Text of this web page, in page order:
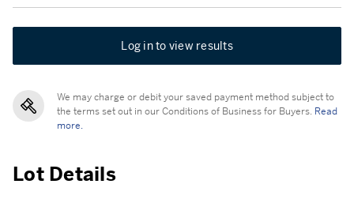
Log in to view results
We may charge or debit your saved payment method subject to
the terms set out in our Conditions of Business for Buyers. Read
more.
Lot Details